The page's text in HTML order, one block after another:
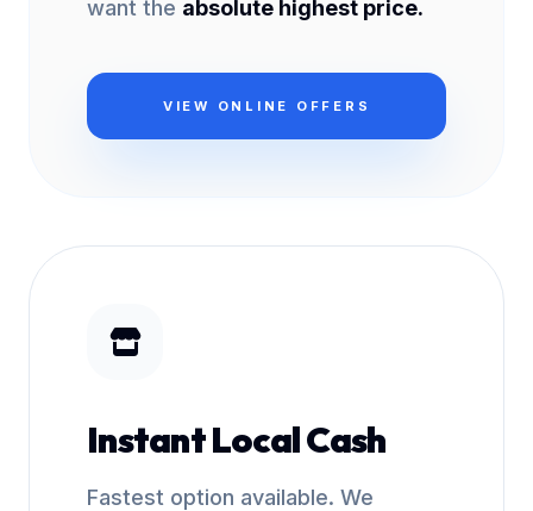
want the absolute highest price.
VIEW ONLINE OFFERS
Instant Local Cash
Fastest option available. We